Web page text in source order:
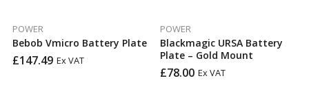
POWER
Bebob Vmicro Battery Plate
£147.49 Ex VAT
POWER
Blackmagic URSA Battery
Plate – Gold Mount
£78.00 Ex VAT